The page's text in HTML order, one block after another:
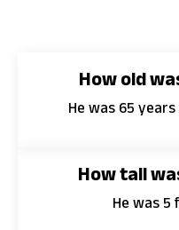
How old
He was 65
How tall
He was 5